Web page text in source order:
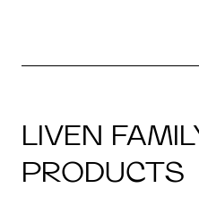
LIVEN
PRODUCTS